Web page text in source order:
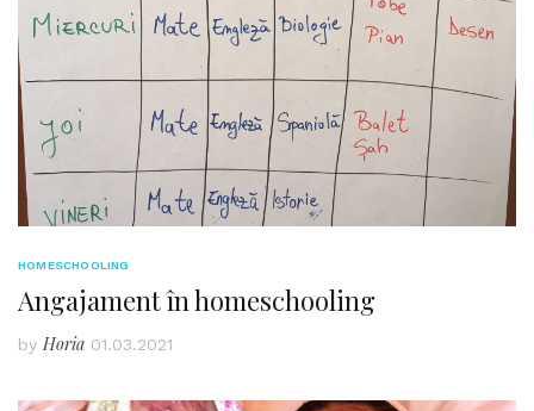
HOMESCHOOLING
Angajament în homeschooling
by Horia 01.03.2021